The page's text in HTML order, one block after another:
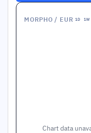
MORPHO / EUR 1D 1W
Chart data